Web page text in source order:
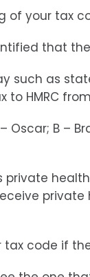
your tax
that
such as
HMRC
B –
tax code if